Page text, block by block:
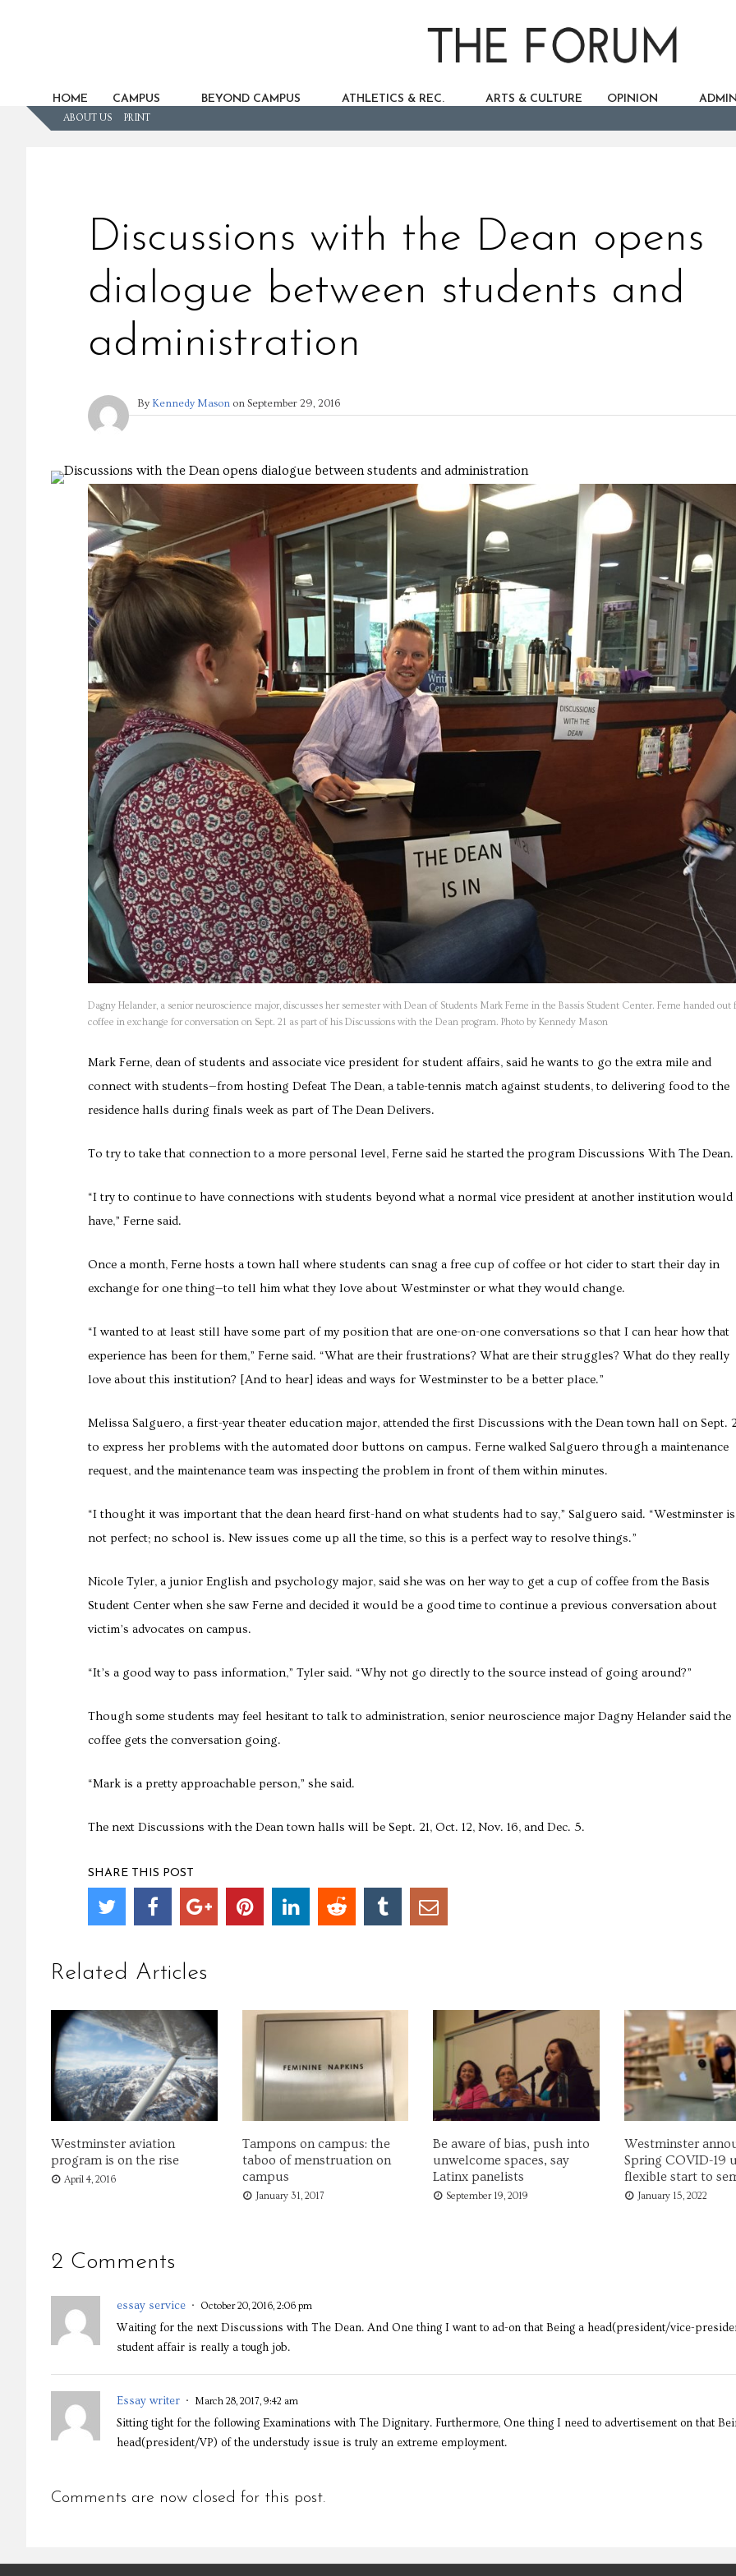
HOME CAMPUS BEYOND CAMPUS ATHLETICS & REC. ARTS & CULTURE OPINION
ABOUT US PRINT
Discussions with the Dean opens
dialogue between students and
administration
By Kennedy Mason on September 29, 2016
Dagny Helander, a senior neuroscience major, discusses her semester with Dean of Students Mark Ferne in the Bassis Student Center. Ferne handed out
coffee in exchange for conversation on Sept. 21 as part of his Discussions with the Dean program. Photo by Kennedy Mason
Mark Ferne, dean of students and associate vice president for student affairs, said he wants to go the extra mile and
connect with students—from hosting Defeat The Dean, a table-tennis match against students, to delivering food to the
residence halls during finals week as part of The Dean Delivers.
To try to take that connection to a more personal level, Ferne said he started the program Discussions With The Dean.
“I try to continue to have connections with students beyond what a normal vice president at another institution would
have,” Ferne said.
Once a month, Ferne hosts a town hall where students can snag a free cup of coffee or hot cider to start their day in
exchange for one thing—to tell him what they love about Westminster or what they would change.
“I wanted to at least still have some part of my position that are one-on-one conversations so that I can hear how that
experience has been for them,” Ferne said. “What are their frustrations? What are their struggles? What do they really
love about this institution? [And to hear] ideas and ways for Westminster to be a better place.”
Melissa Salguero, a first-year theater education major, attended the first Discussions with the Dean town hall on Sept.
to express her problems with the automated door buttons on campus. Ferne walked Salguero through a maintenance
request, and the maintenance team was inspecting the problem in front of them within minutes.
“I thought it was important that the dean heard first-hand on what students had to say,” Salguero said. “Westminster is
not perfect; no school is. New issues come up all the time, so this is a perfect way to resolve things.”
Nicole Tyler, a junior English and psychology major, said she was on her way to get a cup of coffee from the Basis
Student Center when she saw Ferne and decided it would be a good time to continue a previous conversation about
victim’s advocates on campus.
“It’s a good way to pass information,” Tyler said. “Why not go directly to the source instead of going around?”
Though some students may feel hesitant to talk to administration, senior neuroscience major Dagny Helander said the
coffee gets the conversation going.
“Mark is a pretty approachable person,” she said.
The next Discussions with the Dean town halls will be Sept. 21, Oct. 12, Nov. 16, and Dec. 5.
SHARE THIS POST
Related Articles
Westminster aviation
program is on the rise
April 4, 2016
Tampons on campus: the
taboo of menstruation on
campus
January 31, 2017
Be aware of bias, push into
unwelcome spaces, say
Latinx panelists
September 19, 2019
Westminster
Spring COVID-19
flexible start to
January 15, 2022
2 Comments
essay service October 20, 2016, 2:06 pm
Waiting for the next Discussions with The Dean. And One thing I want to ad-on that Being a head(president/vice-
student affair is really a tough job.
Essay writer March 28, 2017, 9:42 am
Sitting tight for the following Examinations with The Dignitary. Furthermore, One thing I need to advertisement on that
head(president/VP) of the understudy issue is truly an extreme employment.
Comments are now closed for this post.